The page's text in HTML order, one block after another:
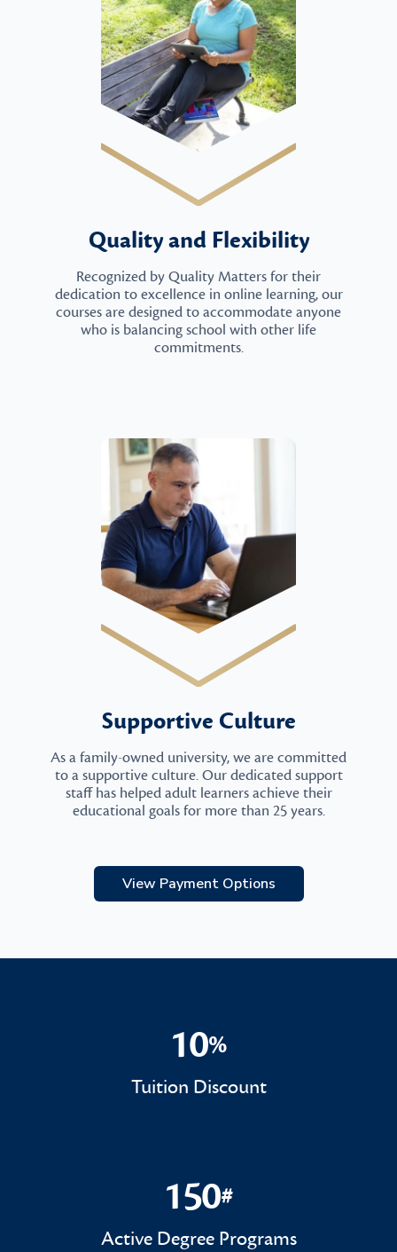
Quality and Flexibility
Recognized by Quality Matters for their
dedication to excellence in online learning, our
courses are designed to accommodate anyone
who is balancing school with other life
commitments.
Supportive Culture
As a family-owned university, we are committed
to a supportive culture. Our dedicated support
staff has helped adult learners achieve their
educational goals for more than 25 years.
View Payment Options
10%
10%
Tuition Discount
150#
150#
Active Degree Programs